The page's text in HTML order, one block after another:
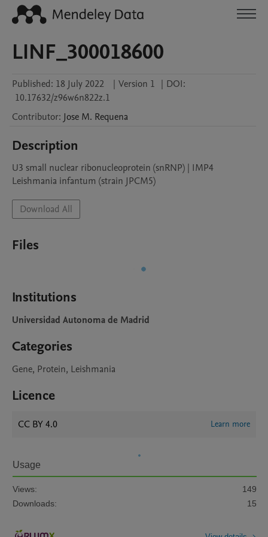
LINF_300018600
Published: 18 July 2022 | Version 1 | DOI:
10.17632/z96w6n822z.1
Contributor: Jose M. Requena
Description
U3 small nuclear ribonucleoprotein (snRNP) | IMP4
Leishmania infantum (strain JPCM5)
Download All
Files
Institutions
Universidad Autonoma de Madrid
Categories
Gene, Protein, Leishmania
Licence
CC BY 4.0 Learn more
Usage
Views:
149
Downloads:
15